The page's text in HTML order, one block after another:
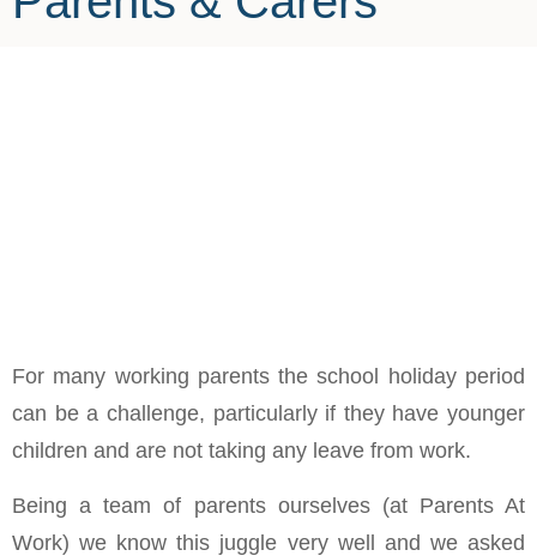
For many working parents the school holiday period
can be a challenge, particularly if they have younger
children and are not taking any leave from work.
Being a team of parents ourselves (at Parents At
Work) we know this juggle very well and we asked